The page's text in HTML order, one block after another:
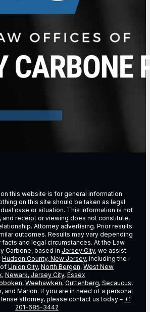
this website is for general information
on this site should be taken as legal
case or situation. This information is not
and receipt or viewing does not constitute,
Attorney advertising. Prior results
outcomes. Results may vary depending
facts and legal circumstances. At the Law
Carbone, based in Jersey City, we assist
Hudson County, New Jersey, including the
Union City, North Bergen, West New
, Newark, Jersey City, Essex
, Weehawken, Guttenberg, Secaucus,
, and Marion. If you are in need of a personal
attorney, please contact us today – +1
201-685-3442